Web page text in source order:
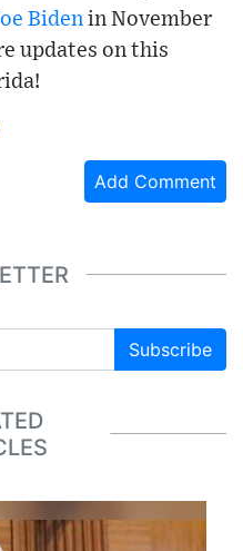
Biden in November
updates on this
Add Comment
Subscribe